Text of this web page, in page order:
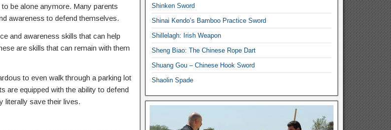
be alone anymore. Many parents
awareness to defend themselves.
and awareness skills that can help
are skills that can remain with them
to even walk through a parking lot
are equipped with the ability to defend
literally save their lives.
Shinken Sword
Shinai Kendo’s Bamboo Practice Sword
Shillelagh: Irish Weapon
Sheng Biao: The Chinese Rope Dart
Shuang Gou – Chinese Hook Sword
Shaolin Spade